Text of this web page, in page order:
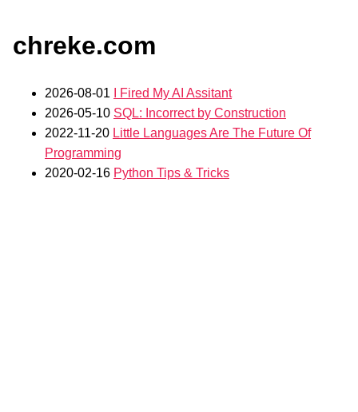
chreke.com
2026-08-01
I Fired My AI Assitant
2026-05-10 SQL: Incorrect by Construction
2022-11-20 Little Languages Are The Future Of
Programming
2020-02-16 Python Tips & Tricks